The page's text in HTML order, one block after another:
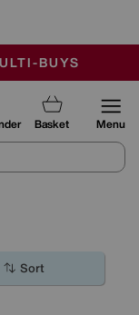
TODAY
BUYS
Basket Menu
Sort